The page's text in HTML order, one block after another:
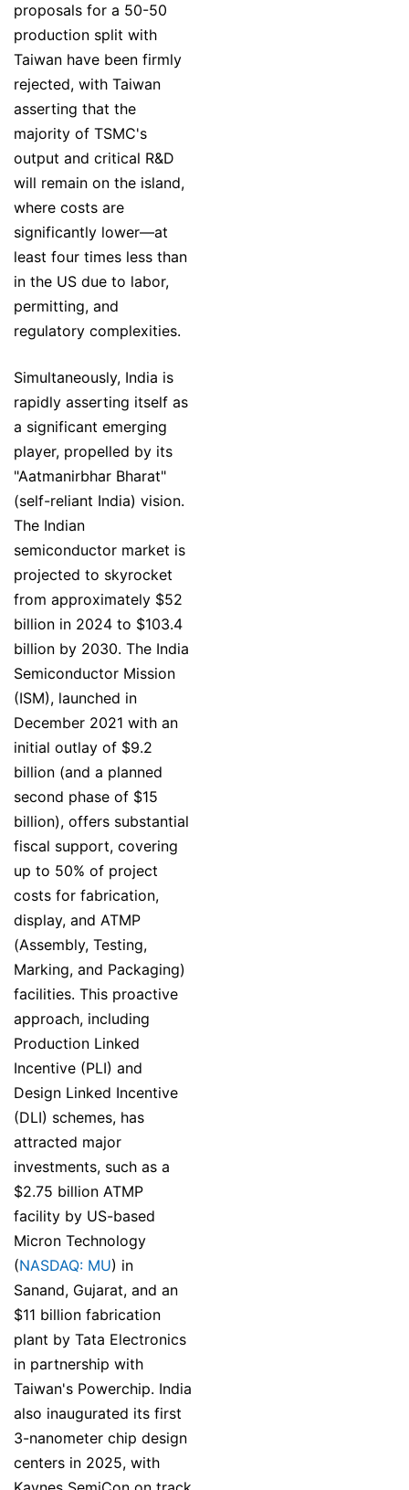
proposals for a 50-50
production split with
Taiwan have been firmly
rejected, with Taiwan
asserting that the
majority of TSMC's
output and critical R&D
will remain on the island,
where costs are
significantly lower—at
least four times less than
in the US due to labor,
permitting, and
regulatory complexities.
Simultaneously, India is
rapidly asserting itself as
a significant emerging
player, propelled by its
"Aatmanirbhar Bharat"
(self-reliant India) vision.
The Indian
semiconductor market is
projected to skyrocket
from approximately $52
billion in 2024 to $103.4
billion by 2030. The India
Semiconductor Mission
(ISM), launched in
December 2021 with an
initial outlay of $9.2
billion (and a planned
second phase of $15
billion), offers substantial
fiscal support, covering
up to 50% of project
costs for fabrication,
display, and ATMP
(Assembly, Testing,
Marking, and Packaging)
facilities. This proactive
approach, including
Production Linked
Incentive (PLI) and
Design Linked Incentive
(DLI) schemes, has
attracted major
investments, such as a
$2.75 billion ATMP
facility by US-based
Micron Technology
(NASDAQ: MU) in
Sanand, Gujarat, and an
$11 billion fabrication
plant by Tata Electronics
in partnership with
Taiwan's Powerchip. India
also inaugurated its first
3-nanometer chip design
centers in 2025, with